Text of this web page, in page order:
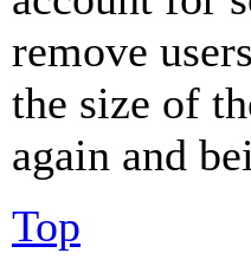
remove
the size of
again and
Top